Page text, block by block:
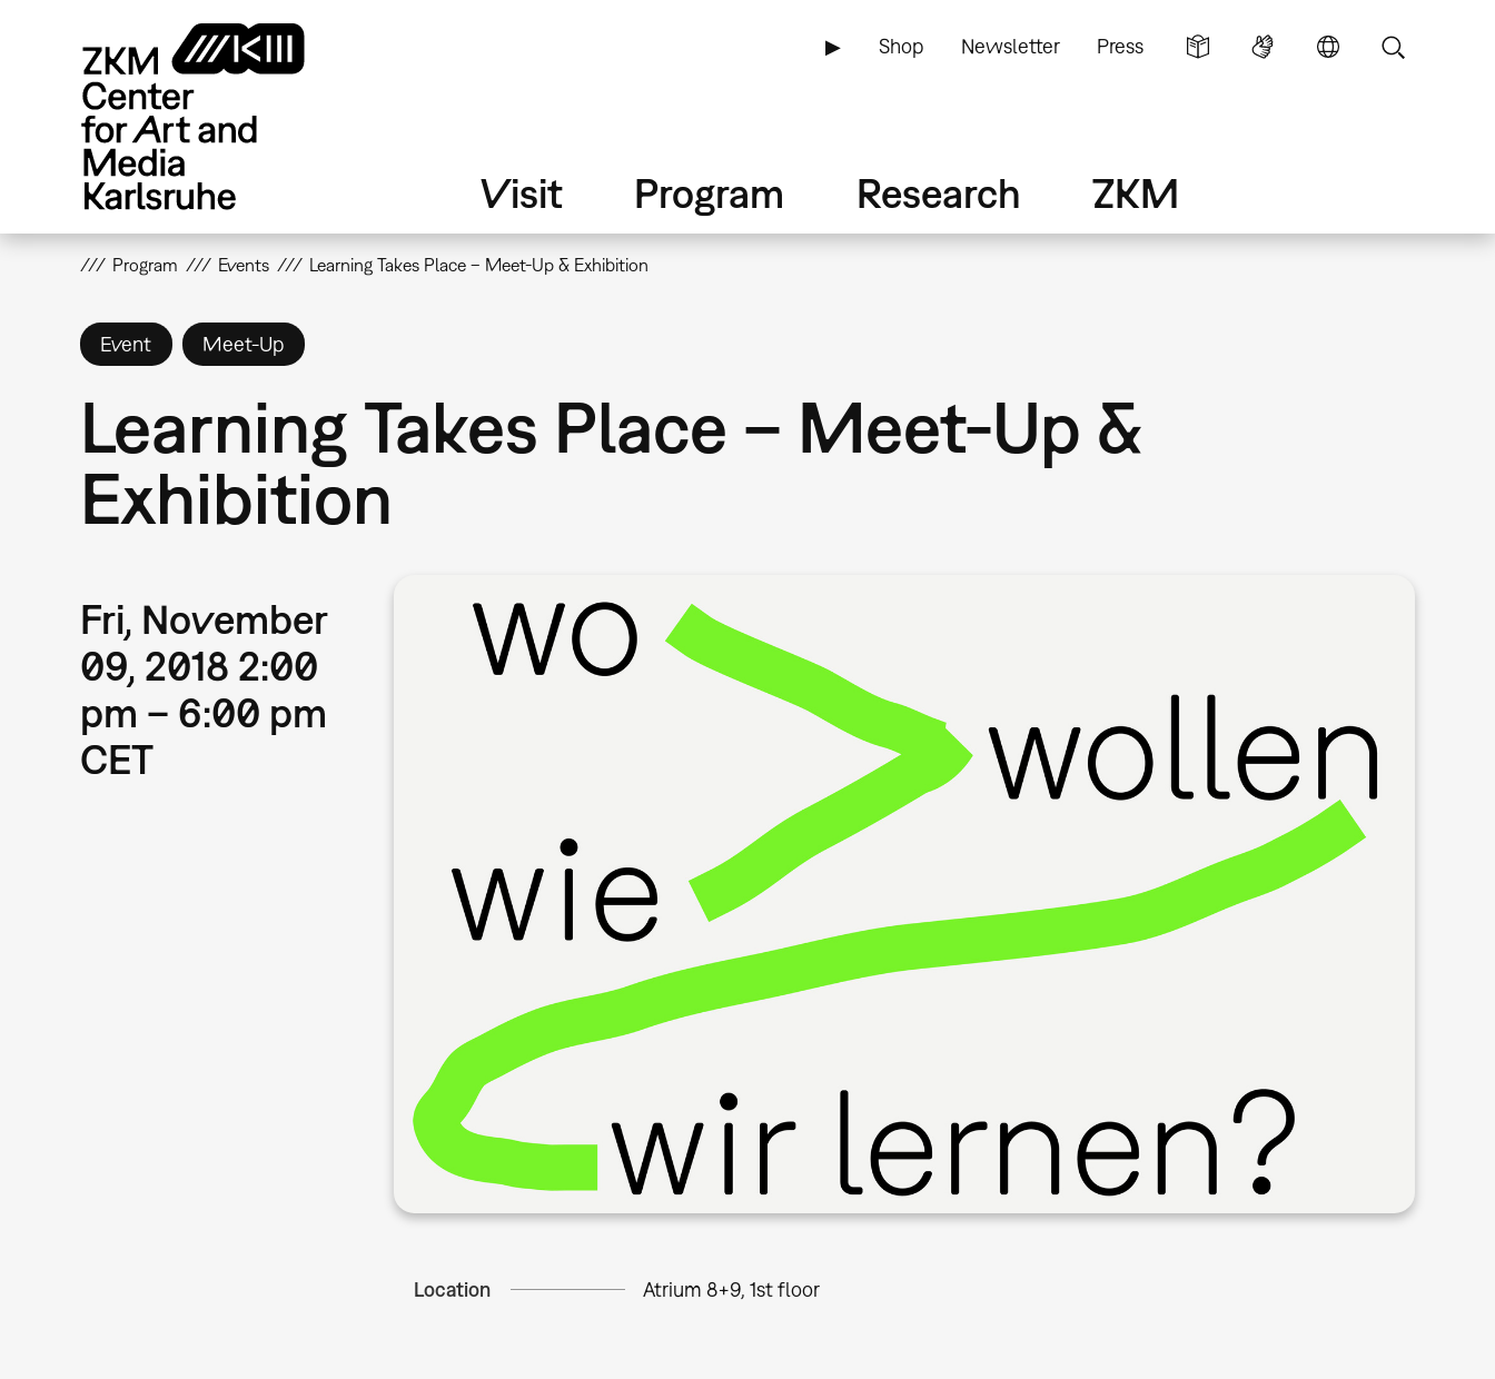
▶ Shop Newsletter Press
Visit Program Research ZKM
Program Events Learning Takes Place – Meet-Up & Exhibition
Event Meet-Up
Learning Takes Place – Meet-Up &
Exhibition
Fri, November
09, 2018 2:00
pm – 6:00 pm
CET
Location Atrium 8+9, 1st floor